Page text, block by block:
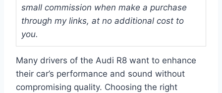
small commission when make a purchase
through my links, at no additional cost to
you.
Many drivers of the Audi R8 want to enhance
their car’s performance and sound without
compromising quality. Choosing the right